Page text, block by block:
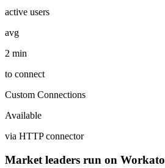
active users
avg
2 min
to connect
Custom Connections
Available
via HTTP connector
Market leaders run on Workato